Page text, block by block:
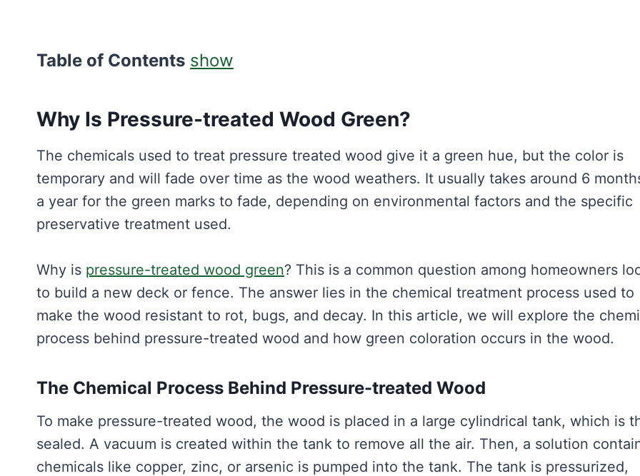
Table of Contents show
Why Is Pressure-treated Wood Green?
The chemicals used to treat pressure treated wood give it a green hue, but the color is
temporary and will fade over time as the wood weathers. It usually takes around 6
a year for the green marks to fade, depending on environmental factors and the specific
preservative treatment used.
Why is pressure-treated wood green? This is a common question among homeowners
to build a new deck or fence. The answer lies in the chemical treatment process used to
make the wood resistant to rot, bugs, and decay. In this article, we will explore the
process behind pressure-treated wood and how green coloration occurs in the wood.
The Chemical Process Behind Pressure-treated Wood
To make pressure-treated wood, the wood is placed in a large cylindrical tank, which is
sealed. A vacuum is created within the tank to remove all the air. Then, a solution
chemicals like copper, zinc, or arsenic is pumped into the tank. The tank is pressurized,